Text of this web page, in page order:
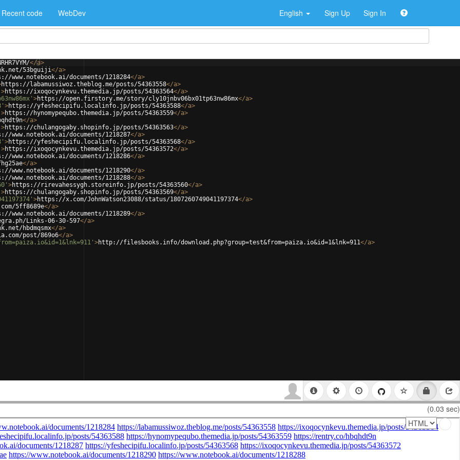
Recent code WebDev English Sign Up Sign In
</a>
53bguiji</a>
www.notebook.ai/documents/1218284</a>
https://labamussiwoz.theblog.me/posts/54363558</a>
>https://ixoqocynkevu.themedia.jp/posts/54363564</a>
>https://open.firstory.me/story/cly10jnbv06bx01tp63nw86mx</a>
>https://yfeshecipifu.localinfo.jp/posts/54363588</a>
>https://hynomypequbo.themedia.jp/posts/54363559</a>
</a>
>https://chulangogaby.shopinfo.jp/posts/54363563</a>
www.notebook.ai/documents/1218287</a>
>https://yfeshecipifu.localinfo.jp/posts/54363568</a>
>https://ixoqocynkevu.themedia.jp/posts/54363572</a>
www.notebook.ai/documents/1218286</a>
</a>
www.notebook.ai/documents/1218290</a>
www.notebook.ai/documents/1218288</a>
>https://rirevahessygh.storeinfo.jp/posts/54363560</a>
>https://chulangogaby.shopinfo.jp/posts/54363569</a>
>https://x.com/JohnWatson23088/status/1807260749041197374</a>
5ff8689e</a>
www.notebook.ai/documents/1218289</a>
Links-06-30-597</a>
hbdmqsmx</a>
post/869o6</a>
>http://filesbooks.info/download.php?group=test&from=paiza.io&id=1&lnk=911</a>
(0.03 sec)